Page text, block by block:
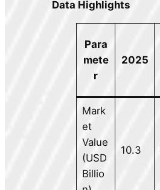
Data Highlights
Para
mete
r
2025
Mark
et
Value
(USD
Billio
10.3